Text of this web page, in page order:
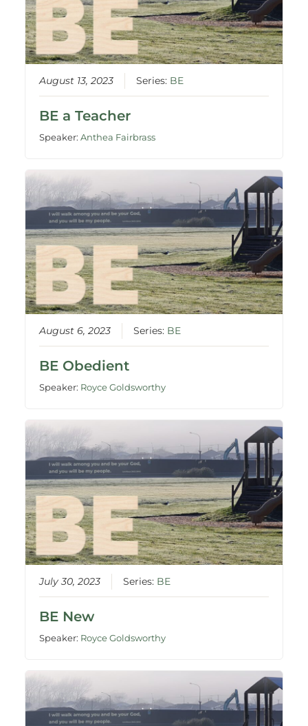
August 13, 2023 Series: BE
BE a Teacher
Speaker:Anthea Fairbrass
August 6, 2023 Series: BE
BE Obedient
Speaker: Royce Goldsworthy
July 30, 2023 Series: BE
BE New
Speaker: Royce Goldsworthy